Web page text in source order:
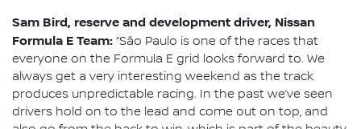
Sam Bird, reserve and development driver, Nissan
Formula E Team: “São Paulo is one of the races that
everyone on the Formula E grid looks forward to. We
always get a very interesting weekend as the track
produces unpredictable racing. In the past we’ve seen
drivers hold on to the lead and come out on top, and